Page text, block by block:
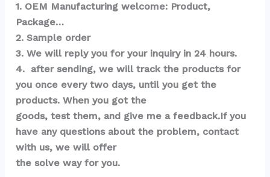
1. OEM Manufacturing welcome: Product,
Package…
2. Sample order
3. We will reply you for your inquiry in 24 hours.
4.  after sending, we will track the products for
you once every two days, until you get the
products. When you got the
goods, test them, and give me a feedback.If you
have any questions about the problem, contact
with us, we will offer
the solve way for you.